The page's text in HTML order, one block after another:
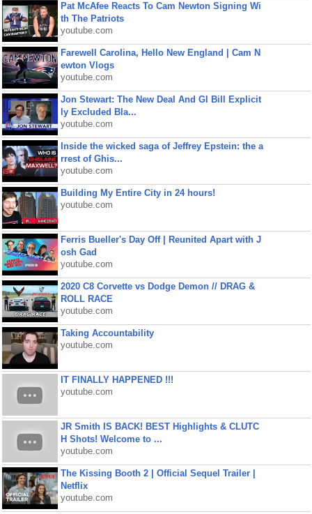
Pat McAfee Reacts To Cam Newton Signing Wi
th The Patriots
youtube.com
Farewell Carolina, Hello New England | Cam N
ewton Vlogs
youtube.com
Jon Stewart: The New Deal And GI Bill Explicit
ly Excluded Bla...
youtube.com
Inside the wicked saga of Jeffrey Epstein: the a
rrest of Ghis...
youtube.com
Building My Entire City in 24 hours!
youtube.com
Ferris Bueller's Day Off | Reunited Apart with J
osh Gad
youtube.com
2020 C8 Corvette vs Dodge Demon // DRAG &
ROLL RACE
youtube.com
Taking Accountability
youtube.com
IT FINALLY HAPPENED !!!
youtube.com
JR Smith IS BACK! BEST Highlights & CLUTC
H Shots! Welcome to ...
youtube.com
The Kissing Booth 2 | Official Sequel Trailer |
Netflix
youtube.com